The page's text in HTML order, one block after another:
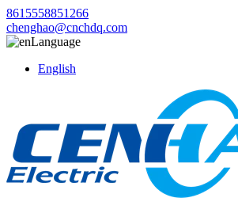
8615558851266
chenghao@cnchdq.com
Language
English